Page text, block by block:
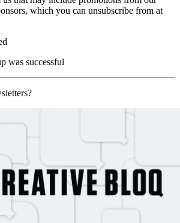
which you can unsubscribe from at
was successful